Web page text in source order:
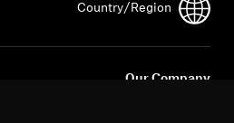
Country/Region
Our Company